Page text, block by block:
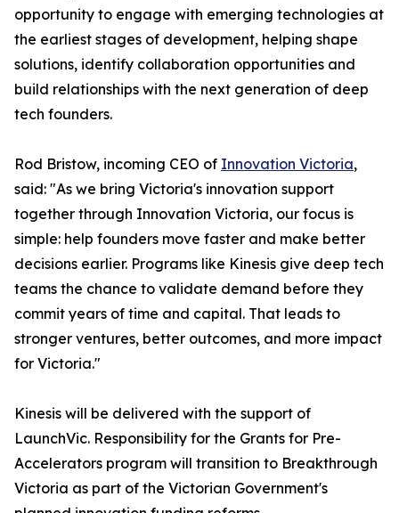
opportunity to engage with emerging technologies at
the earliest stages of development, helping shape
solutions, identify collaboration opportunities and
build relationships with the next generation of deep
tech founders.
Rod Bristow, incoming CEO of Innovation Victoria,
said: "As we bring Victoria's innovation support
together through Innovation Victoria, our focus is
simple: help founders move faster and make better
decisions earlier. Programs like Kinesis give deep tech
teams the chance to validate demand before they
commit years of time and capital. That leads to
stronger ventures, better outcomes, and more impact
for Victoria."
Kinesis will be delivered with the support of
LaunchVic. Responsibility for the Grants for Pre-
Accelerators program will transition to Breakthrough
Victoria as part of the Victorian Government's